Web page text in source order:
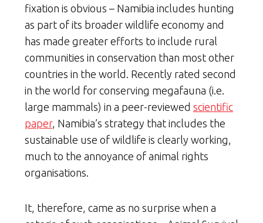
fixation is obvious – Namibia includes hunting
as part of its broader wildlife economy and
has made greater efforts to include rural
communities in conservation than most other
countries in the world. Recently rated second
in the world for conserving megafauna (i.e.
large mammals) in a peer-reviewed scientific
paper, Namibia’s strategy that includes the
sustainable use of wildlife is clearly working,
much to the annoyance of animal rights
organisations.
It, therefore, came as no surprise when a